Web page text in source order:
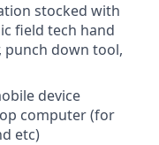
stocked with
field tech hand
punch down tool,
device
computer (for
etc)